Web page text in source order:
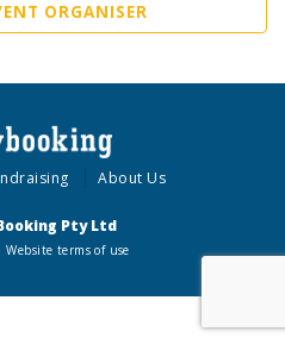
ORGANISER
About Us
Pty Ltd
Website terms of use